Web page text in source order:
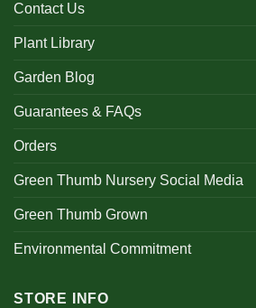
Contact Us
Plant Library
Garden Blog
Guarantees & FAQs
Orders
Green Thumb Nursery Social Media
Green Thumb Grown
Environmental Commitment
STORE INFO